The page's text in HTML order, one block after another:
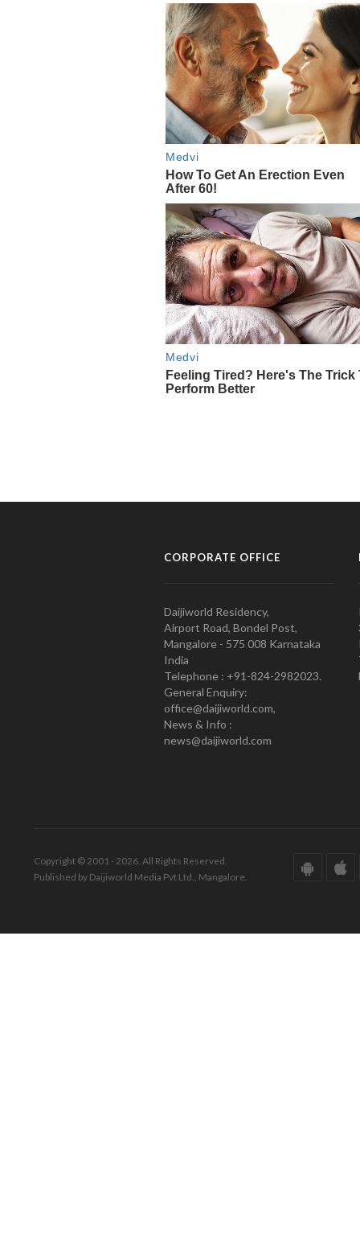
CORPORATE OFFICE
Daijiworld Residency,
Airport Road, Bondel Post,
Mangalore - 575 008 Karnataka
India
Telephone : +91-824-2982023.
General Enquiry:
office@daijiworld.com,
News & Info :
news@daijiworld.com
Copyright © 2001 - 2026. All Rights Reserved.
Published by Daijiworld Media Pvt Ltd., Mangalore.